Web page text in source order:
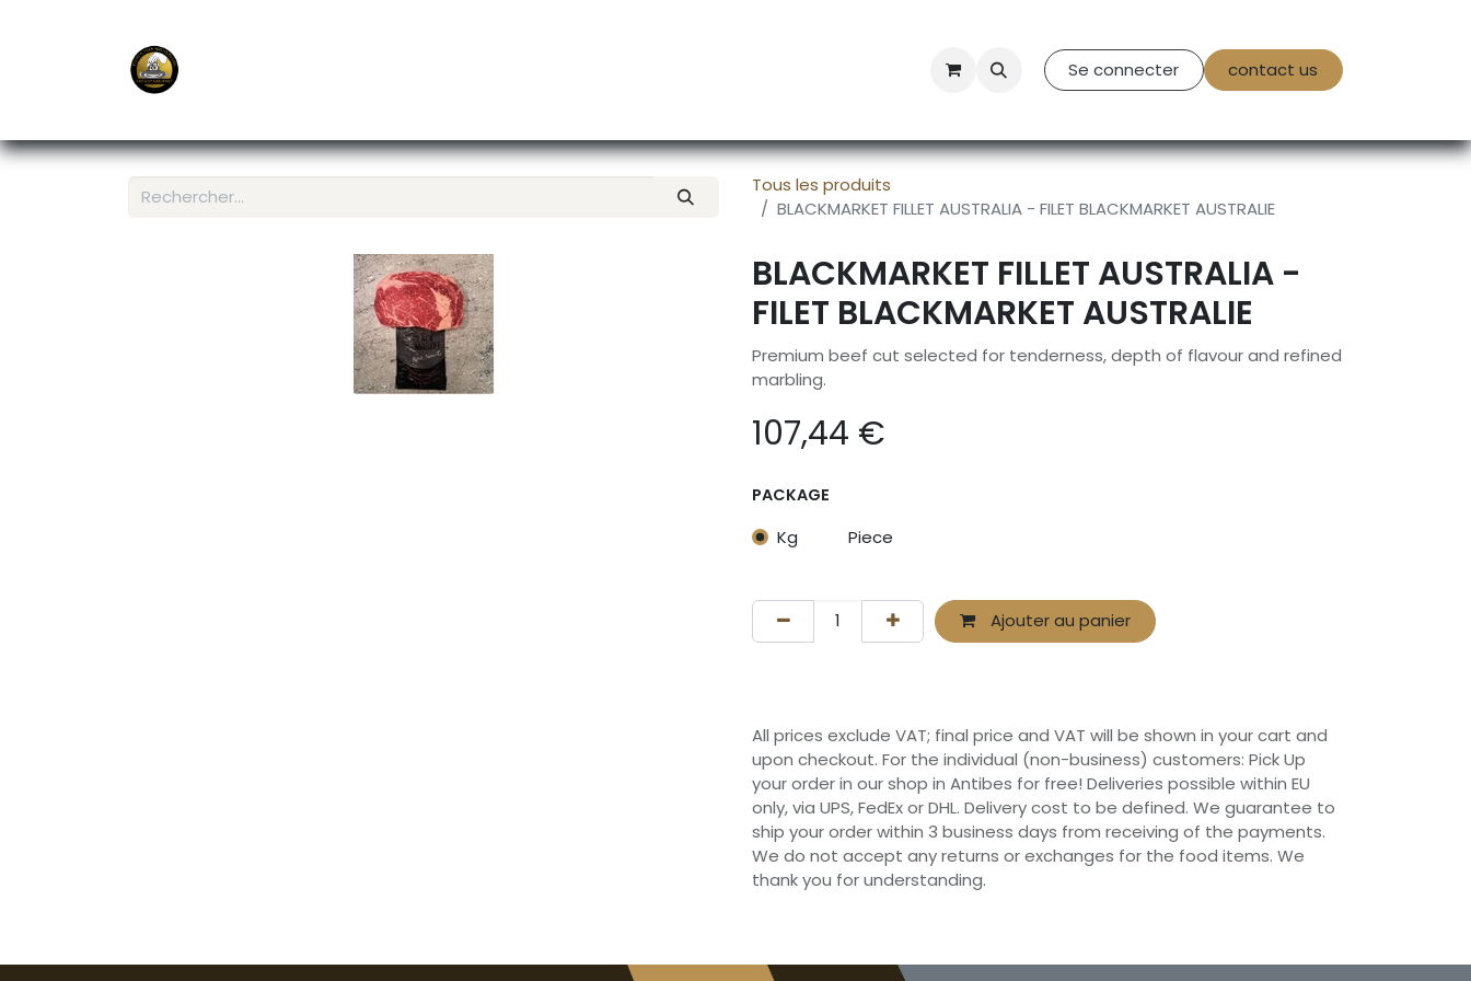
Contact Us Se connecter contact us
Tous les produits
BLACKMARKET FILLET AUSTRALIA - FILET BLACKMARKET AUSTRALIE
BLACKMARKET FILLET AUSTRALIA -
FILET BLACKMARKET AUSTRALIE
Premium beef cut selected for tenderness, depth of flavour and refined
marbling.
107,44 €
PACKAGE
Kg Piece
Ajouter au panier
All prices exclude VAT; final price and VAT will be shown in your cart and
upon checkout. For the individual (non-business) customers: Pick Up
your order in our shop in Antibes for free! Deliveries possible within EU
only, via UPS, FedEx or DHL. Delivery cost to be defined. We guarantee to
ship your order within 3 business days from receiving of the payments.
We do not accept any returns or exchanges for the food items. We
thank you for understanding.